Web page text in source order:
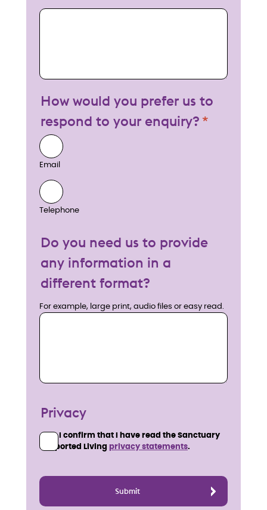
My enquiry
How would you prefer us to
respond to your enquiry?
Email
Telephone
Do you need us to provide
any information in a
different format?
For example, large print, audio files or easy read.
Privacy
I confirm that I have read the Sanctuary
Supported Living
privacy statements.